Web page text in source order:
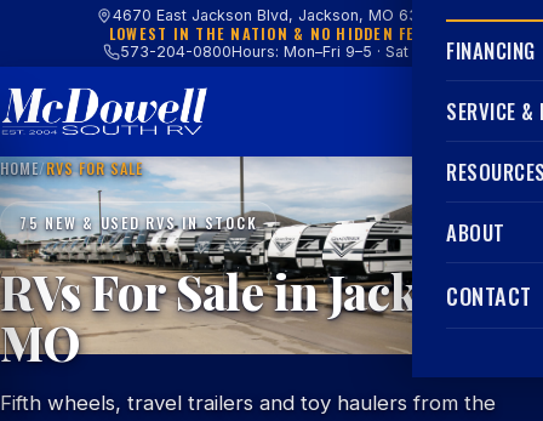
4670 East Jackson Blvd, Jackson, MO 63755
LOWEST IN THE NATION & NO HIDDEN FEES
573-204-0800Hours: Mon–Fri 9–5 · Sat 9–4
FINANCING
SERVICE &
ABOUT
CONTACT
HOME/RVS FOR SALE
75 NEW & USED RVS IN STOCK
RVs For Sale in Jackson,
MO
Fifth wheels, travel trailers and toy haulers from the